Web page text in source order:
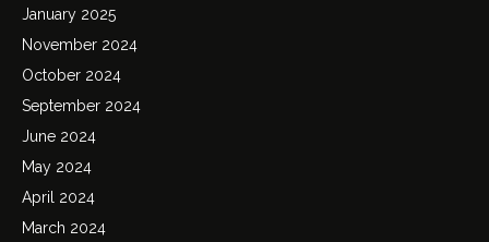
January 2025
November 2024
October 2024
September 2024
June 2024
May 2024
April 2024
March 2024